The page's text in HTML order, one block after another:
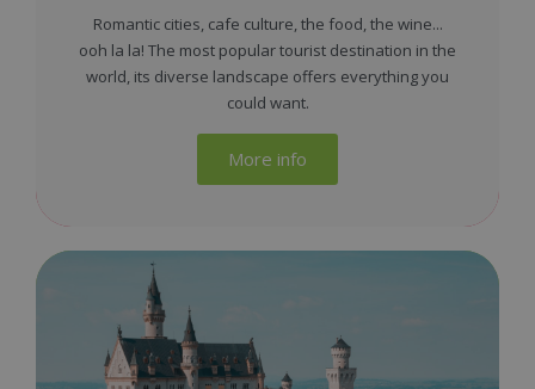
Romantic cities, cafe culture, the food, the wine...
ooh la la! The most popular tourist destination in the
world, its diverse landscape offers everything you
could want.
More info